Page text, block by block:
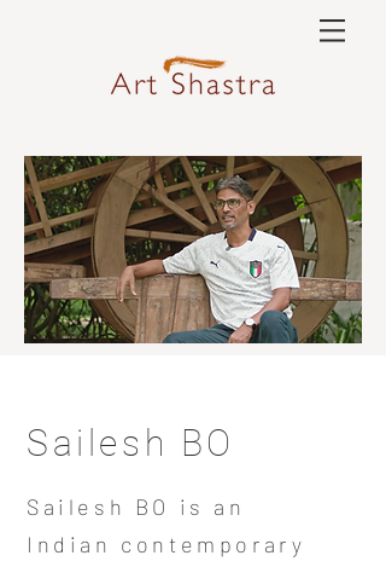
Sailesh BO
Sailesh BO is an
Indian contemporary